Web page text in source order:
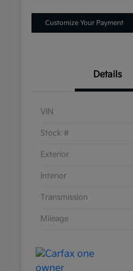
Customize Your Payment
Details
VIN
Stock #
Exterior
Interior
Transmission
Mileage